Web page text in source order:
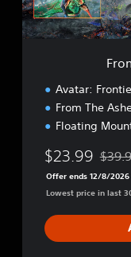
h
e
s
Avatar:
From The
Floating
$23.99
Offer ends 12/8/2026
Lowest price in last